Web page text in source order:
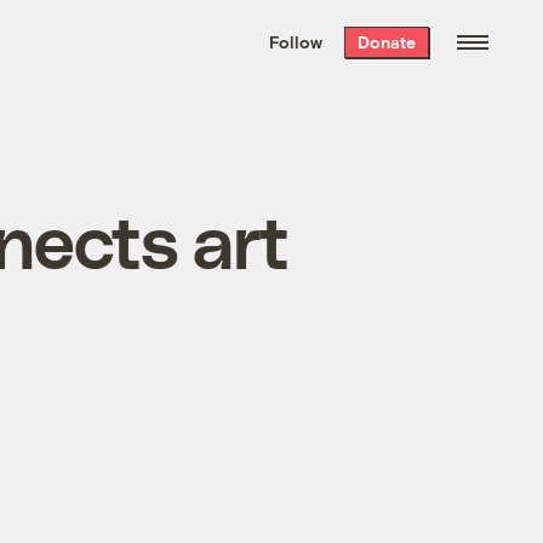
the week’s best
. Delivered free every
Follow Donate
art